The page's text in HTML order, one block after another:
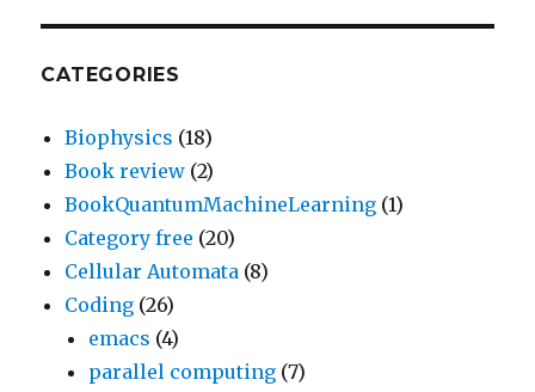
CATEGORIES
Biophysics (18)
Book review (2)
BookQuantumMachineLearning (1)
Category free (20)
Cellular Automata (8)
Coding (26)
emacs (4)
parallel computing (7)